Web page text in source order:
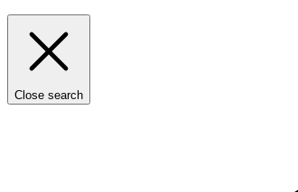
Close search